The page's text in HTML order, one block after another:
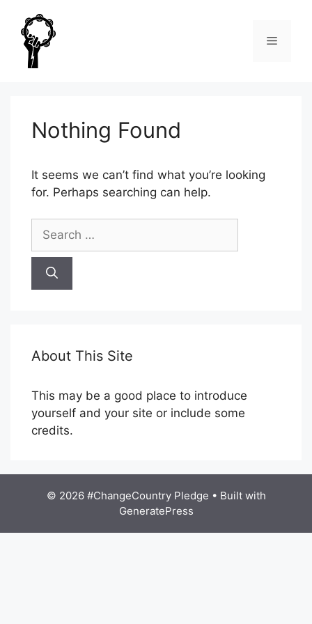
content
Menu
Nothing Found
It seems we can’t find what you’re looking
for. Perhaps searching can help.
Search
for:
About This Site
This may be a good place to introduce
yourself and your site or include some
credits.
© 2026 #ChangeCountry Pledge • Built with
GeneratePress